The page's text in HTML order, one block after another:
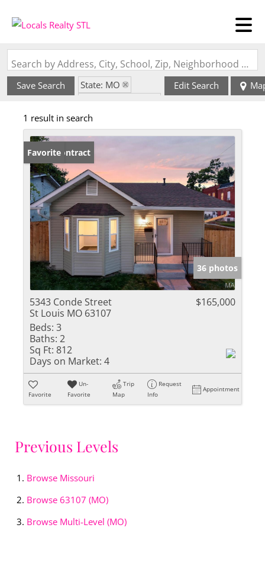
Search by Address, City, School, Zip, Neighborhood or #MLS
Save Search
State: MO
Zip Code: 63107
Edit Search
1 result in search
Under Contract
Favorite
36 photos
5343 Conde Street
St Louis MO 63107
$165,000
Beds: 3
Baths: 2
Sq Ft: 812
Days on Market: 4
Favorite
Un-
Favorite
Trip
Map
Request
Info
Appointment
Previous Levels
Browse Missouri
Browse 63107 (MO)
Browse Multi-Level (MO)